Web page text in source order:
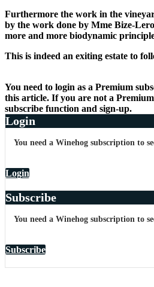
Furthermore the work in the
by the work done by Mme Bize-
more and more biodynamic
This is indeed an exiting estate to
You need to login as a Premium
this article. If you are not a
subscribe function and sign-up.
Login
You need a Winehog subscription to
Login
Subscribe
You need a Winehog subscription to
Subscribe